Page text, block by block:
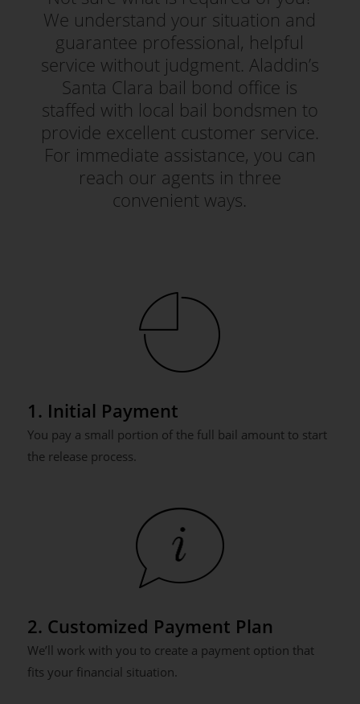
We understand your situation and
guarantee professional, helpful
service without judgment. Aladdin’s
Santa Clara bail bond office is
staffed with local bail bondsmen to
provide excellent customer service.
For immediate assistance, you can
reach our agents in three
convenient ways.
1. Initial Payment
You pay a small portion of the full bail amount to start
the release process.
2. Customized Payment Plan
We’ll work with you to create a payment option that
fits your financial situation.